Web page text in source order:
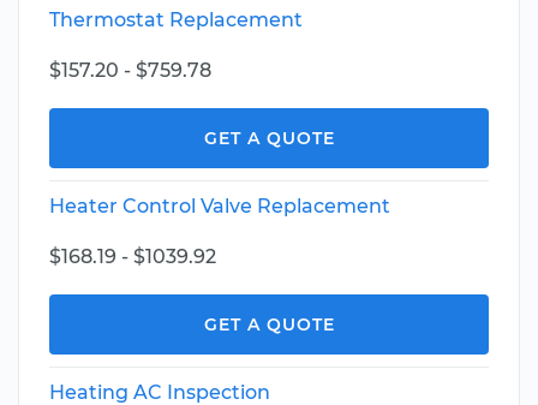
Thermostat Replacement
$157.20 - $759.78
GET A QUOTE
Heater Control Valve Replacement
$168.19 - $1039.92
GET A QUOTE
Heating AC Inspection